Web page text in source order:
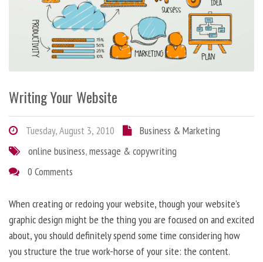
Writing Your Website
Tuesday, August 3, 2010
Business & Marketing
online business,message & copywriting
0 Comments
When creating or redoing your website, though your website’s
graphic design might be the thing you are focused on and excited
about, you should definitely spend some time considering how
you structure the true work-horse of your site: the content.